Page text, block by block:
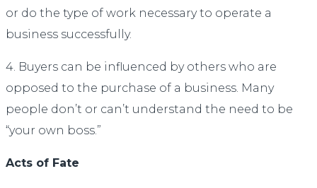
or do the type of work necessary to operate a
business successfully.
4. Buyers can be influenced by others who are
opposed to the purchase of a business. Many
people don’t or can’t understand the need to be
“your own boss.”
Acts of Fate